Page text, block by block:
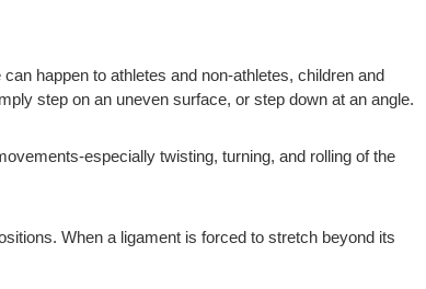
happen to athletes and non-athletes, children and
step on an uneven surface, or step down at an angle.
especially twisting, turning, and rolling of the
When a ligament is forced to stretch beyond its